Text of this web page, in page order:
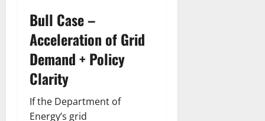
Bull Case –
Acceleration of Grid
Demand + Policy
Clarity
If the Department of
Energy’s grid